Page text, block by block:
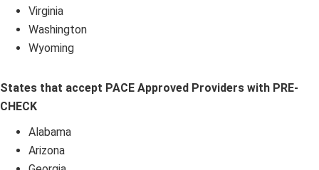
Virginia
Washington
Wyoming
States that accept PACE Approved Providers with PRE-
CHECK
Alabama
Arizona